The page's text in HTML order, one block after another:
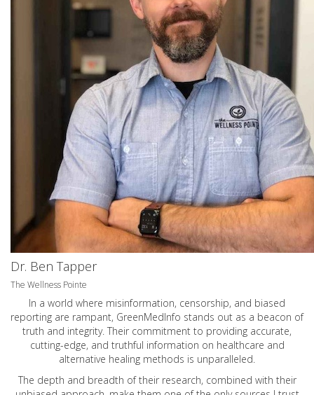
Dr. Ben Tapper
The Wellness Pointe
In a world where misinformation, censorship, and biased
reporting are rampant, GreenMedInfo stands out as a beacon of
truth and integrity. Their commitment to providing accurate,
cutting-edge, and truthful information on healthcare and
alternative healing methods is unparalleled.
The depth and breadth of their research, combined with their